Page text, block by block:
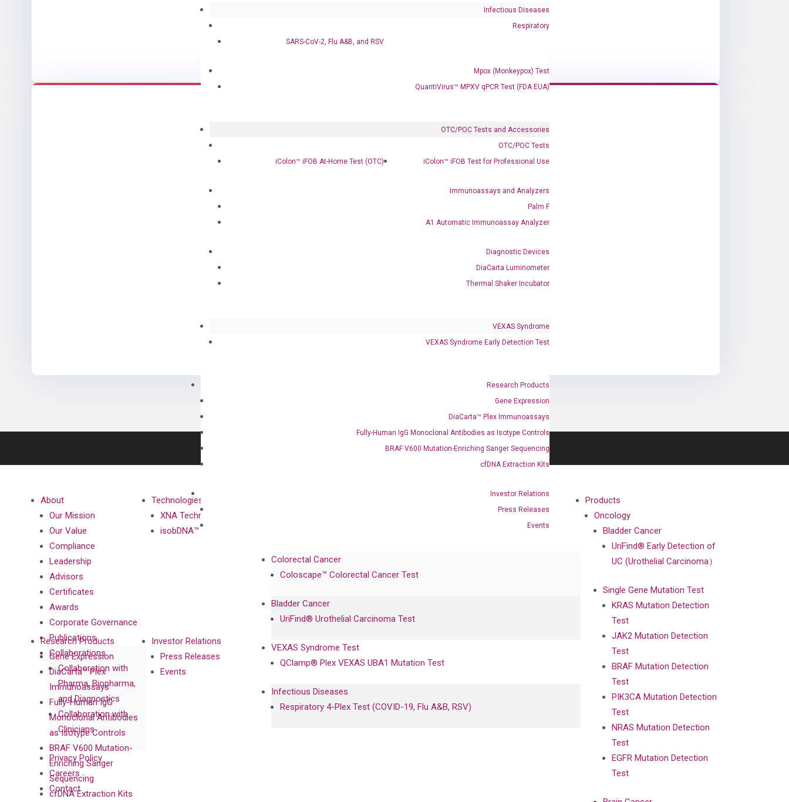
Infectious Diseases
Respiratory
SARS-CoV-2, Flu A&B, and RSV
Mpox (Monkeypox) Test
QuantiVirus™ MPXV qPCR Test (FDA EUA)
OTC/POC Tests and Accessories
OTC/POC Tests
iColon™ iFOB At-Home Test (OTC)
iColon™ iFOB Test for Professional Use
Immunoassays and Analyzers
Palm F
A1 Automatic Immunoassay Analyzer
Diagnostic Devices
DiaCarta Luminometer
Thermal Shaker Incubator
VEXAS Syndrome
VEXAS Syndrome Early Detection Test
Research Products
Gene Expression
DiaCarta™ Plex Immunoassays
Fully-Human IgG Monoclonal Antibodies as Isotype Controls
BRAF V600 Mutation-Enriching Sanger Sequencing
cfDNA Extraction Kits
Investor Relations
Press Releases
Events
Contact Us!
Ready to Subscribe and Learn?
About
Our Mission
Our Value
Compliance
Leadership
Advisors
Certificates
Awards
Corporate Governance
Publications
Collaborations
Collaboration with
Pharma, Biopharma,
and Diagnostics
Collaboration with
Clinicians
Privacy Policy
Careers
Contact
Technologies
XNA Technology
isobDNA™ Technology
Colorectal Cancer
Coloscape™ Colorectal Cancer Test
Bladder Cancer
UriFind®️ Urothelial Carcinoma Test
VEXAS Syndrome Test
QClamp® Plex VEXAS UBA1 Mutation Test
Infectious Diseases
Respiratory 4-Plex Test (COVID-19, Flu A&B, RSV)
Products
Oncology
Bladder Cancer
UriFind®️ Early Detection of
UC (Urothelial Carcinoma）
Single Gene Mutation Test
KRAS Mutation Detection
Test
JAK2 Mutation Detection
Test
BRAF Mutation Detection
Test
PIK3CA Mutation Detection
Test
NRAS Mutation Detection
Test
EGFR Mutation Detection
Test
Research Products
Gene Expression
DiaCarta™ Plex
Immunoassays
Fully-Human IgG
Monoclonal Antibodies
as Isotype Controls
BRAF V600 Mutation-
Enriching Sanger
Sequencing
cfDNA Extraction Kits
Investor Relations
Press Releases
Events